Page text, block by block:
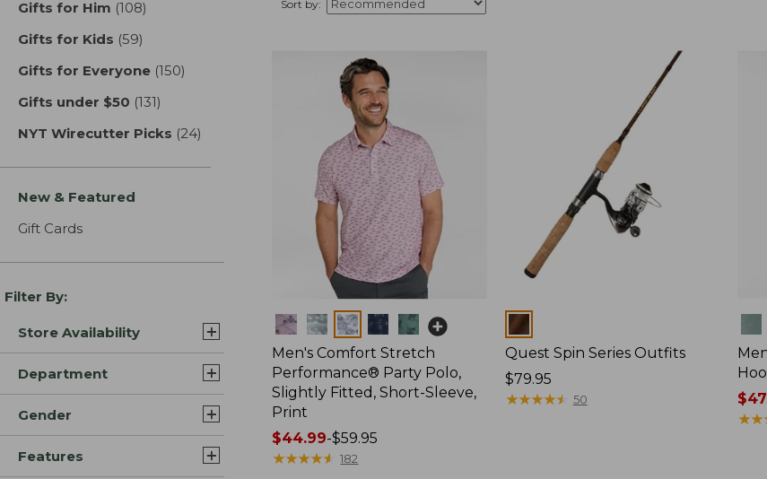
Gifts for Him (108)
Gifts for Kids (59)
Gifts for Everyone (150)
Gifts under $50 (131)
NYT Wirecutter Picks (24)
New & Featured
Gift Cards
Filter By:
Store Availability
Department
Gender
Features
Sort by:
Colors
Men's Comfort Stretch
Performance® Party Polo,
Slightly Fitted, Short-Sleeve,
Print
Price
range
$44.99-$59.95
★★★★★
★★★★★ 182
Colors
Quest Spin Series Outfits
Price:
$79.95
$79.95
★★★★★
★★★★★ 50
★★
★★